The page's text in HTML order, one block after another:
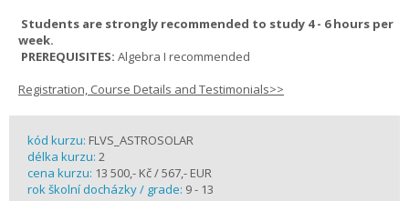
Students are strongly recommended to study 4 - 6 hours per
week.
PREREQUISITES: Algebra I recommended
Registration, Course Details and Testimonials>>
kód kurzu: FLVS_ASTROSOLAR
délka kurzu: 2
cena kurzu: 13 500,- Kč / 567,- EUR
rok školní docházky / grade: 9 - 13